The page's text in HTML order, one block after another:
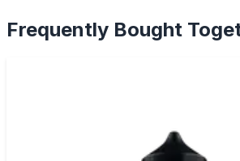
Frequently Bought